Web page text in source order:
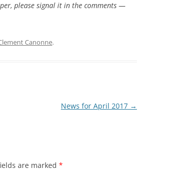
please signal it in the comments —
Canonne.
News for April 2017 →
are marked *